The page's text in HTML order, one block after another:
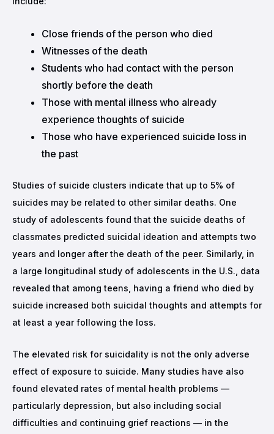
Close friends of the person who died
Witnesses of the death
Students who had contact with the person
shortly before the death
Those with mental illness who already
experience thoughts of suicide
Those who have experienced suicide loss in
the past
Studies of suicide clusters indicate that up to 5% of
suicides may be related to other similar deaths. One
study of adolescents found that the suicide deaths of
classmates predicted suicidal ideation and attempts two
years and longer after the death of the peer. Similarly, in
a large longitudinal study of adolescents in the U.S., data
revealed that among teens, having a friend who died by
suicide increased both suicidal thoughts and attempts for
at least a year following the loss.
The elevated risk for suicidality is not the only adverse
effect of exposure to suicide. Many studies have also
found elevated rates of mental health problems —
particularly depression, but also including social
difficulties and continuing grief reactions — in the